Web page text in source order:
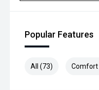
Popular Features
All (73) Comfort